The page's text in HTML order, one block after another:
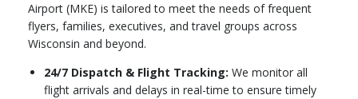
Airport (MKE) is tailored to meet the needs of frequent
flyers, families, executives, and travel groups across
Wisconsin and beyond.
24/7 Dispatch & Flight Tracking: We monitor all
flight arrivals and delays in real-time to ensure timely